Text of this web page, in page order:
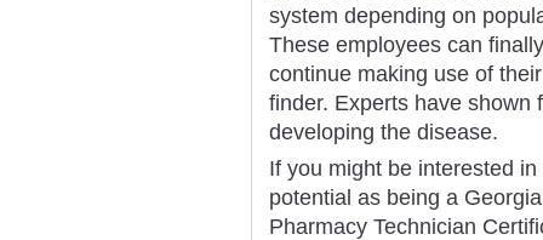
system depending on
These employees can
continue making use of
finder. Experts have shown
developing the disease.
If you might be interested
potential as being a
Pharmacy Technician